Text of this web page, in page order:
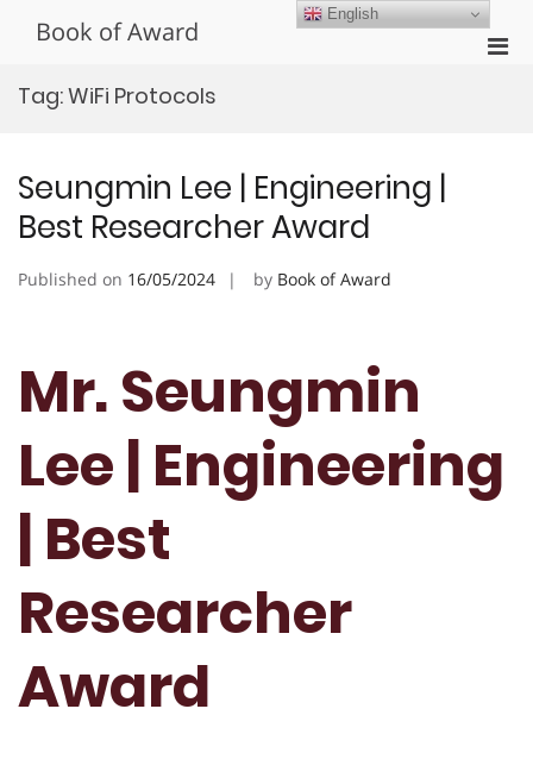
Book of Award
Tag:WiFi Protocols
Seungmin Lee | Engineering |
Best Researcher Award
Published on 16/05/2024 by Book of Award
Mr. Seungmin
Lee | Engineering
| Best
Researcher
Award
English